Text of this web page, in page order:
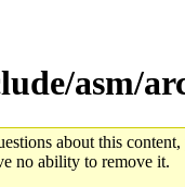
asm/
about this
no ability to remove it.